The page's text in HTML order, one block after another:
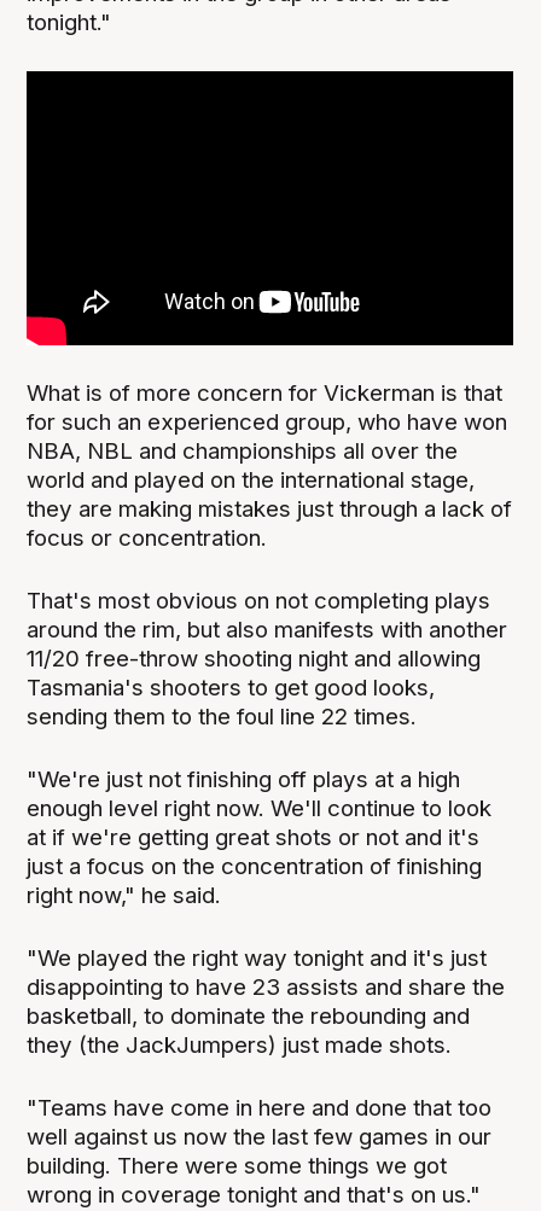
tonight."
What is of more concern for Vickerman is that
for such an experienced group, who have won
NBA, NBL and championships all over the
world and played on the international stage,
they are making mistakes just through a lack of
focus or concentration.
That's most obvious on not completing plays
around the rim, but also manifests with another
11/20 free-throw shooting night and allowing
Tasmania's shooters to get good looks,
sending them to the foul line 22 times.
"We're just not finishing off plays at a high
enough level right now. We'll continue to look
at if we're getting great shots or not and it's
just a focus on the concentration of finishing
right now," he said.
"We played the right way tonight and it's just
disappointing to have 23 assists and share the
basketball, to dominate the rebounding and
they (the JackJumpers) just made shots.
"Teams have come in here and done that too
well against us now the last few games in our
building. There were some things we got
wrong in coverage tonight and that's on us."